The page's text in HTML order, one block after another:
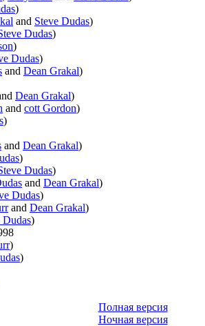
)
and Steve Dudas)
Dudas)
)
Dudas)
and Dean Grakal)
Dean Grakal)
and cott Gordon)
)
and Dean Grakal)
)
Dudas)
and Dean Grakal)
Dudas)
and Dean Grakal)
Dudas)
)
)
Полная версия
Ночная версия